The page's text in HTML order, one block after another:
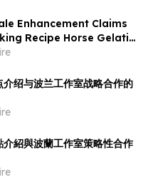
Enhancement Claims
Recipe Horse Gelatin
the Science
绍与波兰工作室战略合作的
紹與波蘭工作室策略性合作